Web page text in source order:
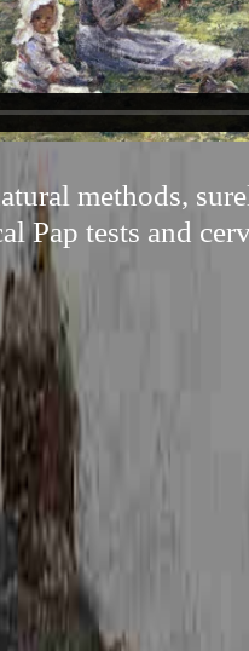
methods,
Pap tests and